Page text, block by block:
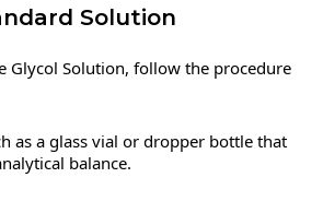
Solution
Glycol Solution, follow the procedure
as a glass vial or dropper bottle that
balance.